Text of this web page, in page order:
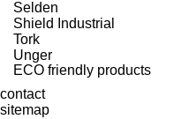
Selden
Shield Industrial
Tork
Unger
ECO friendly products
contact
sitemap